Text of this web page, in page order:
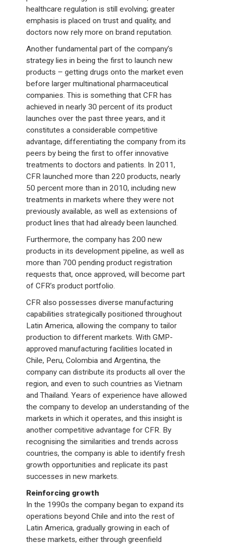
healthcare regulation is still evolving; greater
emphasis is placed on trust and quality, and
doctors now rely more on brand reputation.
Another fundamental part of the company’s
strategy lies in being the first to launch new
products – getting drugs onto the market even
before larger multinational pharmaceutical
companies. This is something that CFR has
achieved in nearly 30 percent of its product
launches over the past three years, and it
constitutes a considerable competitive
advantage, differentiating the company from its
peers by being the first to offer innovative
treatments to doctors and patients. In 2011,
CFR launched more than 220 products, nearly
50 percent more than in 2010, including new
treatments in markets where they were not
previously available, as well as extensions of
product lines that had already been launched.
Furthermore, the company has 200 new
products in its development pipeline, as well as
more than 700 pending product registration
requests that, once approved, will become part
of CFR’s product portfolio.
CFR also possesses diverse manufacturing
capabilities strategically positioned throughout
Latin America, allowing the company to tailor
production to different markets. With GMP-
approved manufacturing facilities located in
Chile, Peru, Colombia and Argentina, the
company can distribute its products all over the
region, and even to such countries as Vietnam
and Thailand. Years of experience have allowed
the company to develop an understanding of the
markets in which it operates, and this insight is
another competitive advantage for CFR. By
recognising the similarities and trends across
countries, the company is able to identify fresh
growth opportunities and replicate its past
successes in new markets.
Reinforcing growth
In the 1990s the company began to expand its
operations beyond Chile and into the rest of
Latin America, gradually growing in each of
these markets, either through greenfield